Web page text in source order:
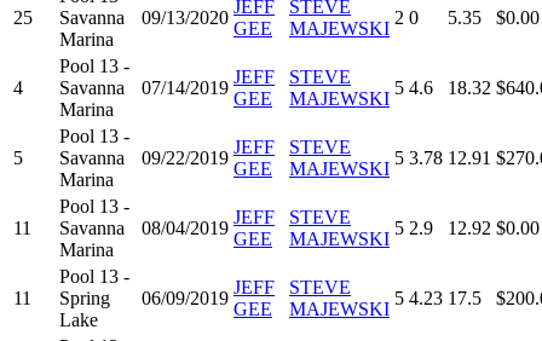
25
Savanna
Marina
09/13/2020
JEFF
GEE
STEVE
MAJEWSKI
2 0 5.35 $0.00
4
Pool 13 -
Savanna
Marina
07/14/2019
JEFF
GEE
STEVE
MAJEWSKI
5 4.6 18.32
5
Pool 13 -
Savanna
Marina
09/22/2019
JEFF
GEE
STEVE
MAJEWSKI
5 3.78 12.91
11
Pool 13 -
Savanna
Marina
08/04/2019
JEFF
GEE
STEVE
MAJEWSKI
5 2.9 12.92 $0.00
11
Pool 13 -
Spring
Lake
06/09/2019
JEFF
GEE
STEVE
MAJEWSKI
5 4.23 17.5